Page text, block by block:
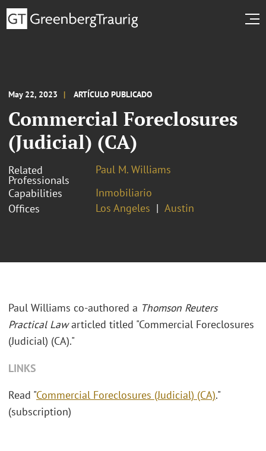
May 22, 2023 ARTÍCULO PUBLICADO
Commercial Foreclosures
(Judicial) (CA)
Related
Professionals
Paul M. Williams
Capabilities
Inmobiliario
Offices
Los Angeles Austin
Paul Williams co-authored a Thomson Reuters
Practical Lawarticled titled "Commercial Foreclosures
(Judicial) (CA)."
LINKS
Read "Commercial Foreclosures (Judicial) (CA)."
(subscription)